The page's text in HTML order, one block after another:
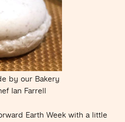
by our Bakery
Ian Farrell
Earth Week with a little